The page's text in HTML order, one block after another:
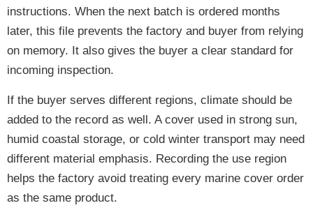
instructions. When the next batch is ordered months
later, this file prevents the factory and buyer from relying
on memory. It also gives the buyer a clear standard for
incoming inspection.
If the buyer serves different regions, climate should be
added to the record as well. A cover used in strong sun,
humid coastal storage, or cold winter transport may need
different material emphasis. Recording the use region
helps the factory avoid treating every marine cover order
as the same product.